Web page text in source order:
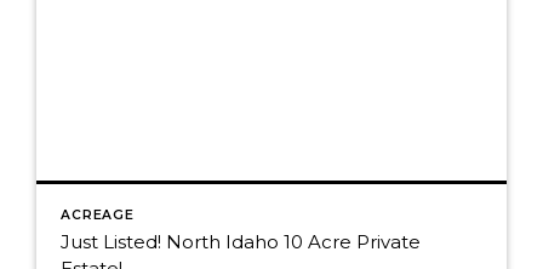
ACREAGE
Just Listed! North Idaho 10 Acre Private